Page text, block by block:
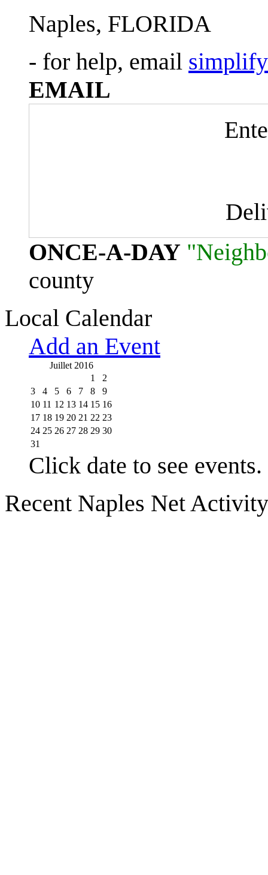
Naples, FLORIDA
- for help, email
EMAIL
ONCE-A-DAY
county
Local Calendar
Add an Event
Juillet 2016
1
2
3
4 5 6 7 8
9
10 11 12 13 14 15 16
17 18 19 20 21 22 23
24 25 26 27 28 29 30
31
Click date to see events.
Recent Naples Net Activity